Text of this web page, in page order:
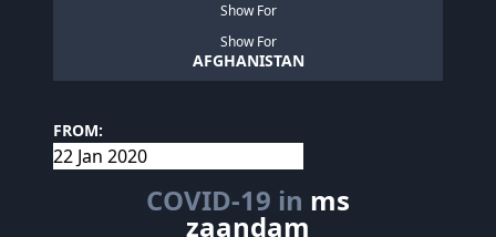
Show For
Show For
AFGHANISTAN
FROM:
COVID-19 in ms
zaandam